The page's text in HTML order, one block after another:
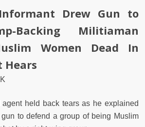
Drew Gun to
Backing Militiaman
Women Dead In
Hears
held back tears as he explained
to defend a group of being Muslim